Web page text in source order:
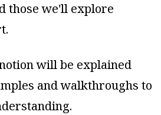
those we'll explore
will be explained
and walkthroughs to